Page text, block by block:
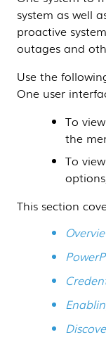
system as well
proactive
outages and
Use the
One user
To
the
To
This section